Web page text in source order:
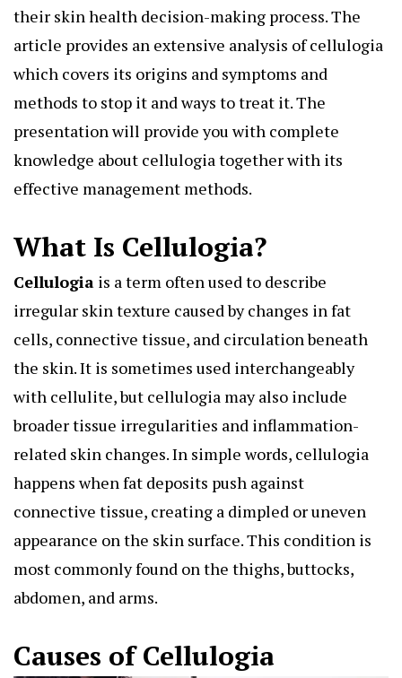
their skin health decision-making process. The
article provides an extensive analysis of cellulogia
which covers its origins and symptoms and
methods to stop it and ways to treat it. The
presentation will provide you with complete
knowledge about cellulogia together with its
effective management methods.
What Is Cellulogia?
Cellulogia is a term often used to describe
irregular skin texture caused by changes in fat
cells, connective tissue, and circulation beneath
the skin. It is sometimes used interchangeably
with cellulite, but cellulogia may also include
broader tissue irregularities and inflammation-
related skin changes. In simple words, cellulogia
happens when fat deposits push against
connective tissue, creating a dimpled or uneven
appearance on the skin surface. This condition is
most commonly found on the thighs, buttocks,
abdomen, and arms.
Causes of Cellulogia